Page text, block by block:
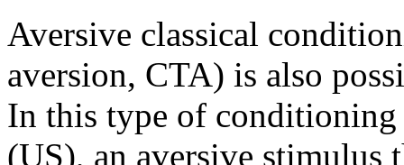
Aversive classical
aversion, CTA) is also
In this type of
(US), an aversive